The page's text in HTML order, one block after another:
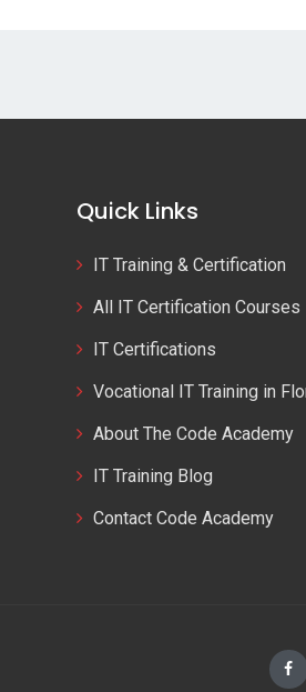
Quick Links
IT Training & Certification
All IT Certification Courses
IT Certifications
Vocational IT Training in
About The Code Academy
IT Training Blog
Contact Code Academy